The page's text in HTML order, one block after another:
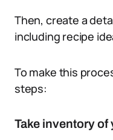
Then, create a
including recipe
To make this
steps:
Take inventory